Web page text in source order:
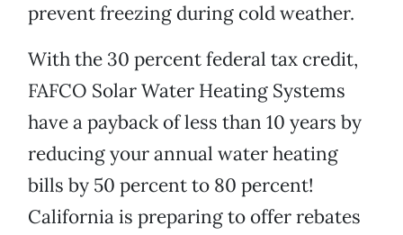
prevent freezing during cold weather.
With the 30 percent federal tax credit,
FAFCO Solar Water Heating Systems
have a payback of less than 10 years by
reducing your annual water heating
bills by 50 percent to 80 percent!
California is preparing to offer rebates